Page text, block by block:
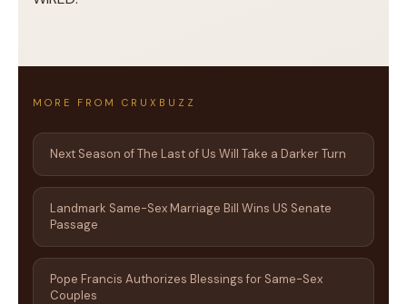
MORE FROM CRUXBUZZ
Next Season of The Last of Us Will Take a Darker Turn
Landmark Same-Sex Marriage Bill Wins US Senate
Passage
Pope Francis Authorizes Blessings for Same-Sex
Couples